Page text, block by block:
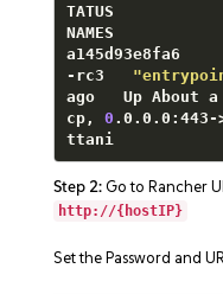
TATUS
NAMES
a145d93e8fa6
-rc3
ago   Up About
cp, 0
ttani
Step 2: Go to Rancher
http://{hostIP}
Set the Password and